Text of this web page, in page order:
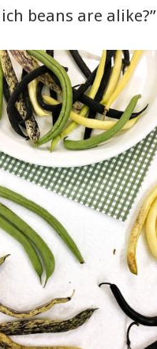
beans are alike?”